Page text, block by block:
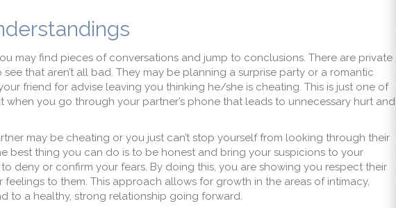
may find pieces of conversations and jump to conclusions. There are private
that aren’t all bad. They may be planning a surprise party or a romantic
friend for advise leaving you thinking he/she is cheating. This is just one of
you go through your partner’s phone that leads to unnecessary hurt and
may be cheating or you just can’t stop yourself from looking through their
best thing you can do is to be honest and bring your suspicions to your
deny or confirm your fears. By doing this, you are showing you respect their
to them. This approach allows for growth in the areas of intimacy,
to a healthy, strong relationship going forward.